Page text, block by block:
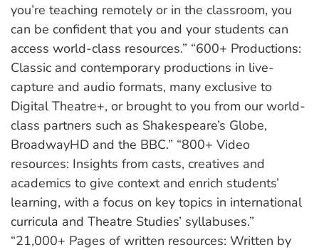
you’re teaching remotely or in the classroom, you
can be confident that you and your students can
access world-class resources.” “600+ Productions:
Classic and contemporary productions in live-
capture and audio formats, many exclusive to
Digital Theatre+, or brought to you from our world-
class partners such as Shakespeare’s Globe,
BroadwayHD and the BBC.” “800+ Video
resources: Insights from casts, creatives and
academics to give context and enrich students’
learning, with a focus on key topics in international
curricula and Theatre Studies’ syllabuses.”
“21,000+ Pages of written resources: Written by